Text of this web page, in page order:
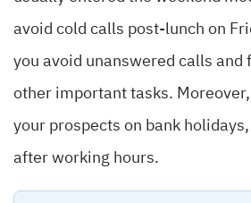
avoid cold calls post-lunch on
you avoid unanswered calls and
other important tasks.
your prospects on bank
after working hours.